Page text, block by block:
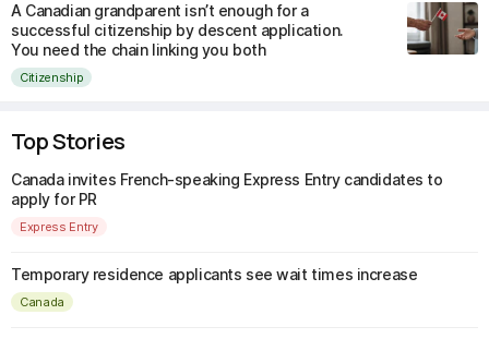
A Canadian grandparent isn’t enough for a
successful citizenship by descent application.
You need the chain linking you both
Citizenship
Top Stories
Canada invites French-speaking Express Entry candidates to
apply for PR
Express Entry
Temporary residence applicants see wait times increase
Canada